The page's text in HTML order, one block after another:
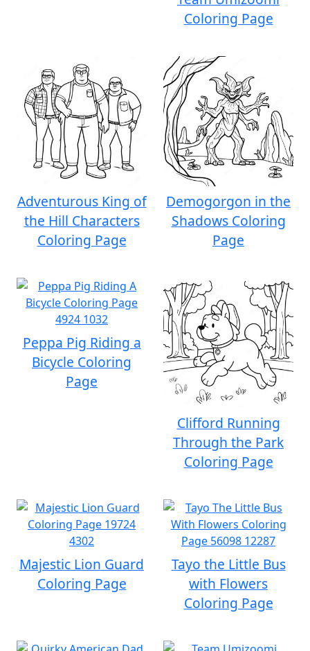
Coloring Page
Adventurous King of
the Hill Characters
Coloring Page
Demogorgon in the
Shadows Coloring
Page
Peppa Pig Riding a
Bicycle Coloring
Page
Clifford Running
Through the Park
Coloring Page
Majestic Lion Guard
Coloring Page
Tayo the Little Bus
with Flowers
Coloring Page